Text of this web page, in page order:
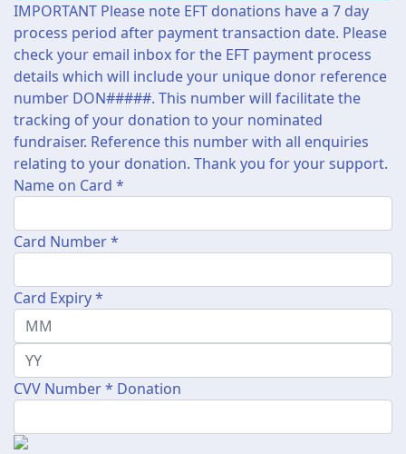
IMPORTANT Please note EFT donations have a 7 day
process period after payment transaction date. Please
check your email inbox for the EFT payment process
details which will include your unique donor reference
number DON#####. This number will facilitate the
tracking of your donation to your nominated
fundraiser. Reference this number with all enquiries
relating to your donation. Thank you for your support.
Name on Card *
Card Number *
Card Expiry *
CVV Number * Donation